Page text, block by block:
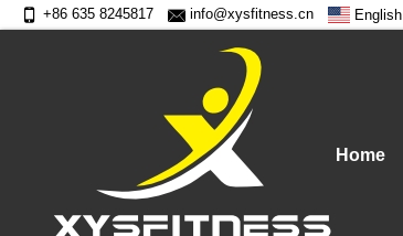
+86 635 8245817 info@xysfitness.cn English
Home